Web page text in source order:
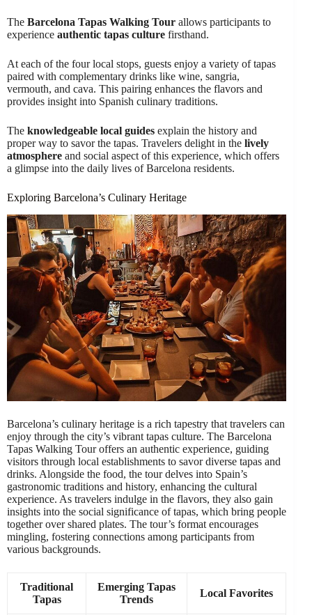
The Barcelona Tapas Walking Tour allows participants to
experience authentic tapas culture firsthand.
At each of the four local stops, guests enjoy a variety of tapas
paired with complementary drinks like wine, sangria,
vermouth, and cava. This pairing enhances the flavors and
provides insight into Spanish culinary traditions.
The knowledgeable local guides explain the history and
proper way to savor the tapas. Travelers delight in the lively
atmosphere and social aspect of this experience, which offers
a glimpse into the daily lives of Barcelona residents.
Exploring Barcelona’s Culinary Heritage
Barcelona’s culinary heritage is a rich tapestry that travelers can
enjoy through the city’s vibrant tapas culture. The Barcelona
Tapas Walking Tour offers an authentic experience, guiding
visitors through local establishments to savor diverse tapas and
drinks. Alongside the food, the tour delves into Spain’s
gastronomic traditions and history, enhancing the cultural
experience. As travelers indulge in the flavors, they also gain
insights into the social significance of tapas, which bring people
together over shared plates. The tour’s format encourages
mingling, fostering connections among participants from
various backgrounds.
Traditional
Tapas
Emerging Tapas
Trends
Local Favorites